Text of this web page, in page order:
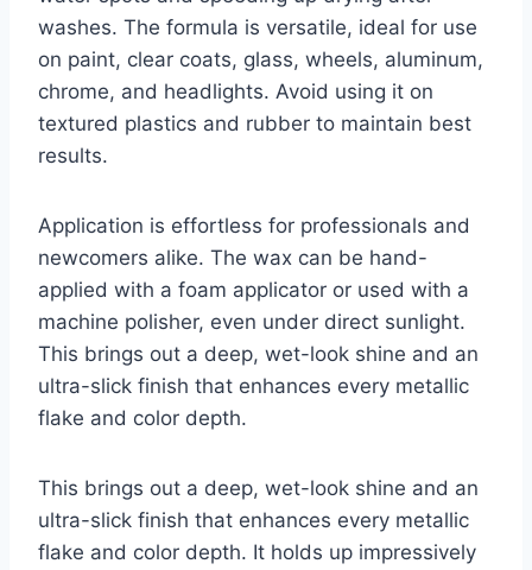
washes. The formula is versatile, ideal for use
on paint, clear coats, glass, wheels, aluminum,
chrome, and headlights. Avoid using it on
textured plastics and rubber to maintain best
results.
Application is effortless for professionals and
newcomers alike. The wax can be hand-
applied with a foam applicator or used with a
machine polisher, even under direct sunlight.
This brings out a deep, wet-look shine and an
ultra-slick finish that enhances every metallic
flake and color depth.
This brings out a deep, wet-look shine and an
ultra-slick finish that enhances every metallic
flake and color depth. It holds up impressively